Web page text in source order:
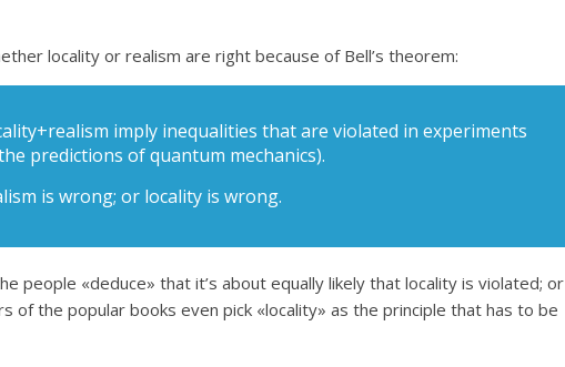
locality or realism are right because of Bell’s theorem:
imply inequalities that are violated in experiments
predictions of quantum mechanics).
is wrong; or locality is wrong.
people «deduce» that it’s about equally likely that locality is violated; or
of the popular books even pick «locality» as the principle that has to be